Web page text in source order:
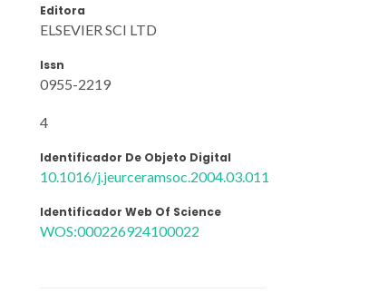
Editora
ELSEVIER SCI LTD
Issn
0955-2219
4
Identificador De Objeto Digital
10.1016/j.jeurceramsoc.2004.03.011
Identificador Web Of Science
WOS:000226924100022